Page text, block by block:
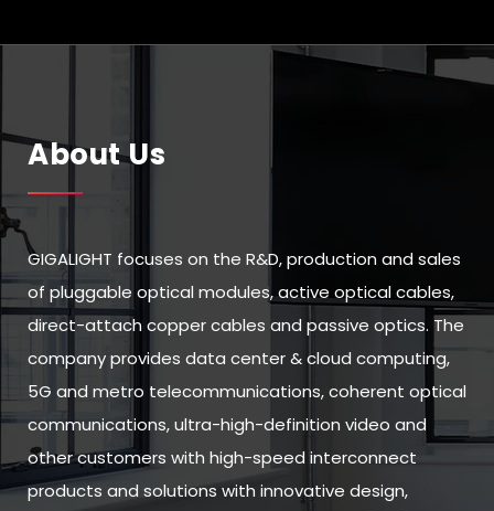
About Us
GIGALIGHT focuses on the R&D, production and sales
of pluggable optical modules, active optical cables,
direct-attach copper cables and passive optics. The
company provides data center & cloud computing,
5G and metro telecommunications, coherent optical
communications, ultra-high-definition video and
other customers with high-speed interconnect
products and solutions with innovative design,